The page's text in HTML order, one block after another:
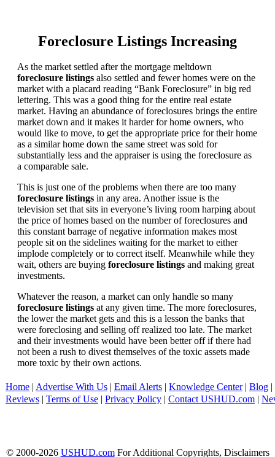
Foreclosure Listings Increasing
As the market settled after the mortgage meltdown
foreclosure listings also settled and fewer homes were on the
market with a placard reading “Bank Foreclosure” in big red
lettering. This was a good thing for the entire real estate
market. Having an abundance of foreclosures brings the entire
market down and it makes it harder for home owners, who
would like to move, to get the appropriate price for their home
as a similar home down the same street was sold for
substantially less and the appraiser is using the foreclosure as
a comparable sale.
This is just one of the problems when there are too many
foreclosure listings in any area. Another issue is the
television set that sits in everyone’s living room harping about
the price of homes based on the number of foreclosures and
this constant barrage of negative information makes most
people sit on the sidelines waiting for the market to either
implode completely or to correct itself. Meanwhile while they
wait, others are buying foreclosure listings and making great
investments.
Whatever the reason, a market can only handle so many
foreclosure listings at any given time. The more foreclosures,
the lower the market gets and this is a lesson the banks that
were foreclosing and selling off realized too late. The market
and their investments would have been better off if there had
not been a rush to divest themselves of the toxic assets made
more toxic by their own actions.
Home | Advertise With Us | Email Alerts | Knowledge Center| Blog |
Reviews | Terms of Use | Privacy Policy | Contact USHUD.com |
© 2000-2026 USHUD.comFor Additional Copyrights, Disclaimers